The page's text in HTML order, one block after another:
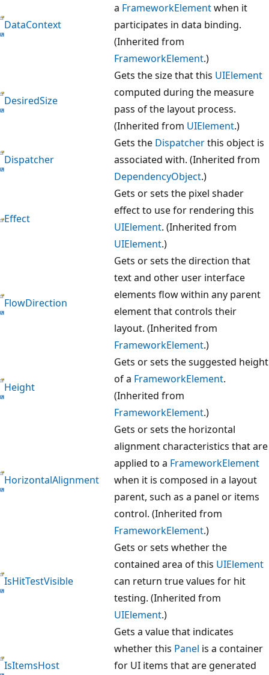
DataContext
a FrameworkElementwhen it
participates in data binding.
(Inherited from
FrameworkElement.)
DesiredSize
Gets the size that this UIElement
computed during the measure
pass of the layout process.
(Inherited from UIElement.)
Dispatcher
Gets the Dispatcherthis object is
associated with. (Inherited from
DependencyObject.)
Effect
Gets or sets the pixel shader
effect to use for rendering this
UIElement. (Inherited from
UIElement.)
FlowDirection
Gets or sets the direction that
text and other user interface
elements flow within any parent
element that controls their
layout. (Inherited from
FrameworkElement.)
Height
Gets or sets the suggested height
of a FrameworkElement.
(Inherited from
FrameworkElement.)
HorizontalAlignment
Gets or sets the horizontal
alignment characteristics that are
applied to a FrameworkElement
when it is composed in a layout
parent, such as a panel or items
control. (Inherited from
FrameworkElement.)
IsHitTestVisible
Gets or sets whether the
contained area of this UIElement
can return true values for hit
testing. (Inherited from
UIElement.)
IsItemsHost
Gets a value that indicates
whether this Panel is a container
for UI items that are generated